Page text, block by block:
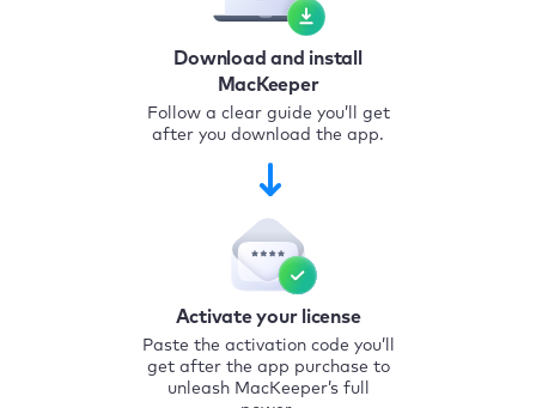
Download and install
MacKeeper
Follow a clear guide you’ll get
after you download the app.
Activate your license
Paste the activation code you’ll
get after the app purchase to
unleash MacKeeper’s full